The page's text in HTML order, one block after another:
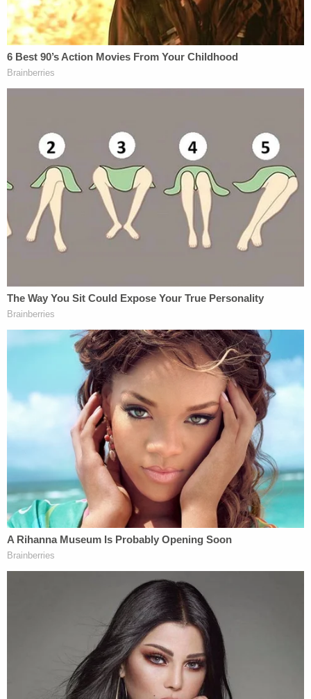
Pham attended the pro-Trump rally before before
he "penetrated" the Capitol with members of the
pro-GOP mob last Wednesday.
department and no previous disciplinary issues,"
according to local NBC affiliate KPRC
. "The chief
said the man traveled alone to Washington."
Pham tendered his resignation late last Thursday
morning, the police chief said via Twitter:
The @houstonpolice
officer in question
tendered his resignation this morning. The
Department will release his name upon the
conclusion of our joint ongoing criminal
investigation with@FBI and
@TheJusticeDept.https://t.co/5HlwgGuIJf
— Chief Art Acevedo (@ArtAcevedo)
January 14, 2021
Acevedo announced the officer's involvement
duringan afternoon press conference last weekin
response to a question from a reporter during the
had passed along intelligence to other law
enforcement agencies.
"I received a complaint," Acevedo said. "I received
information from an individual that one of my
officers might have been in D.C. for the protest and